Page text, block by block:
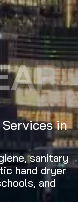
in
sanitary
hand dryer
and